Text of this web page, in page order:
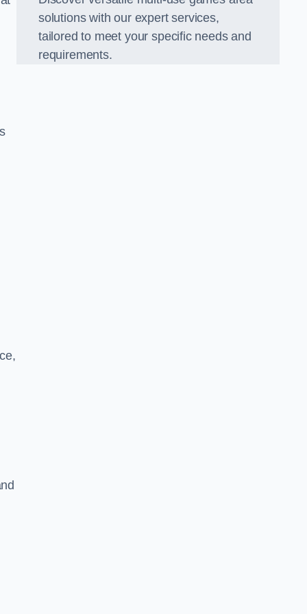
solutions with our expert services,
tailored to meet your specific needs and
requirements.